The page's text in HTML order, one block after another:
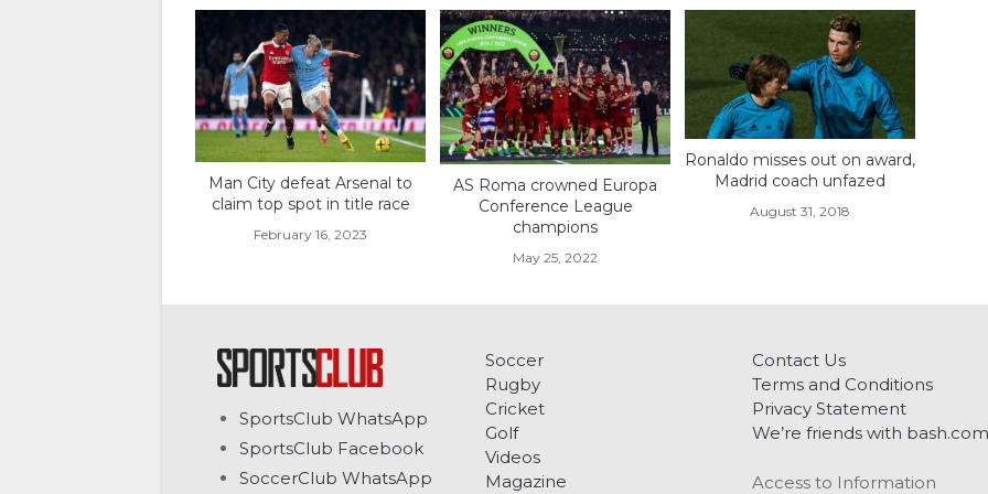
Man City defeat Arsenal to
claim top spot in title race
February 16, 2023
AS Roma crowned Europa
Conference League
champions
May 25, 2022
Ronaldo misses out on award,
Madrid coach unfazed
August 31, 2018
SportsClub WhatsApp
SportsClub Facebook
SoccerClub WhatsApp
Soccer
Rugby
Cricket
Golf
Videos
Magazine
Contact Us
Terms and Conditions
Privacy Statement
We’re friends with bash.com
Access to Information